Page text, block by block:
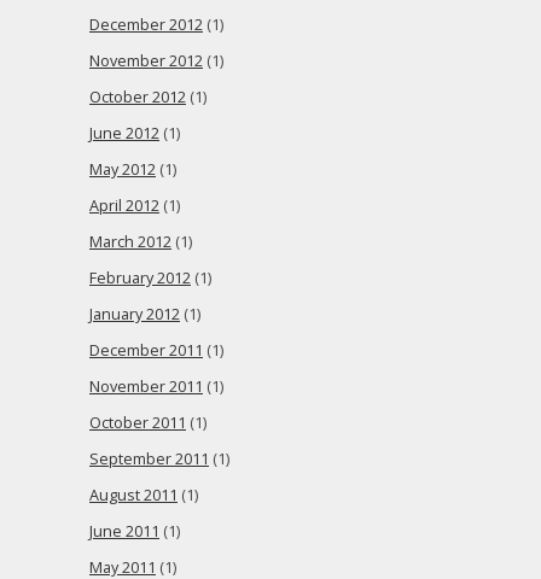
December 2012 (1)
November 2012 (1)
October 2012 (1)
June 2012 (1)
May 2012 (1)
April 2012 (1)
March 2012 (1)
February 2012 (1)
January 2012 (1)
December 2011 (1)
November 2011 (1)
October 2011 (1)
September 2011 (1)
August 2011 (1)
June 2011 (1)
May 2011 (1)